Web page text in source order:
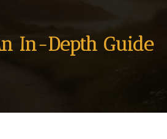
In-Depth Guide